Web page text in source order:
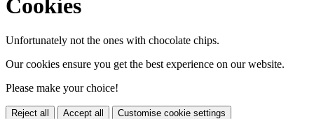
Cookies
Unfortunately not the ones with chocolate chips.
Our cookies ensure you get the best experience on our website.
Please make your choice!
Reject all Accept all Customise cookie settings